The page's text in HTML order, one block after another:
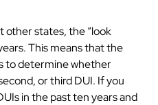
other states, the “look
This means that the
to determine whether
or third DUI. If you
in the past ten years and